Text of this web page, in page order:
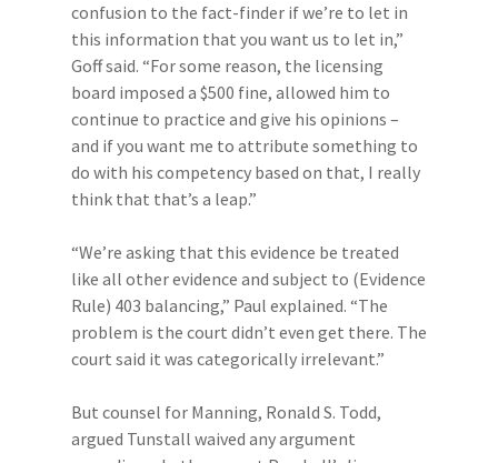
confusion to the fact-finder if we’re to let in
this information that you want us to let in,”
Goff said. “For some reason, the licensing
board imposed a $500 fine, allowed him to
continue to practice and give his opinions –
and if you want me to attribute something to
do with his competency based on that, I really
think that that’s a leap.”
“We’re asking that this evidence be treated
like all other evidence and subject to (Evidence
Rule) 403 balancing,” Paul explained. “The
problem is the court didn’t even get there. The
court said it was categorically irrelevant.”
But counsel for Manning, Ronald S. Todd,
argued Tunstall waived any argument